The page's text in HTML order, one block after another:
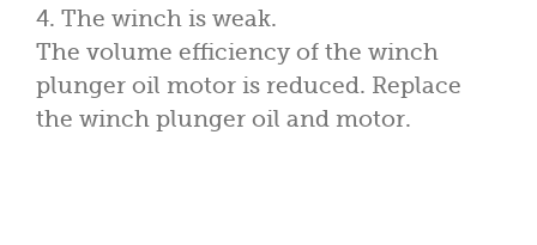
4. The winch is weak.
The volume efficiency of the winch
plunger oil motor is reduced. Replace
the winch plunger oil and motor.